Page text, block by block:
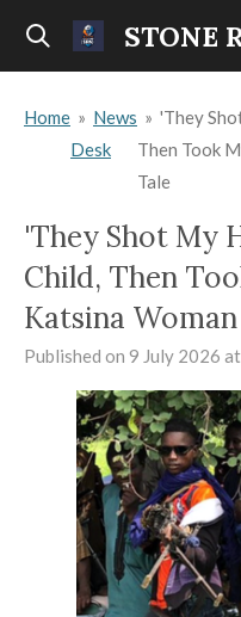
Skip
content
STONE
Home » News
Desk
» 'They
Then Took
Tale
'They Shot My
Child, Then
Katsina
Published on 9 July 2026